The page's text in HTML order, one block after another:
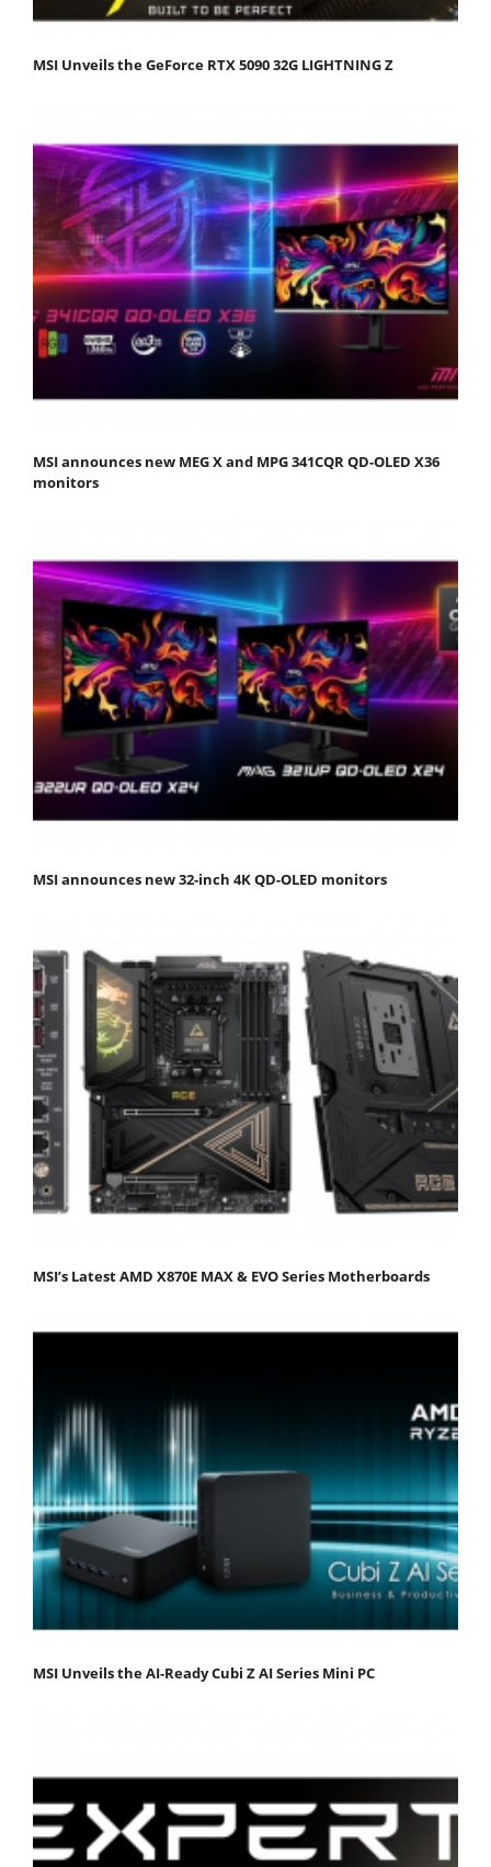
MSI Unveils the GeForce RTX 5090 32G LIGHTNING Z
MSI announces new MEG X and MPG 341CQR QD-OLED X36
monitors
MSI announces new 32-inch 4K QD-OLED monitors
MSI’s Latest AMD X870E MAX & EVO Series Motherboards
MSI Unveils the AI-Ready Cubi Z AI Series Mini PC